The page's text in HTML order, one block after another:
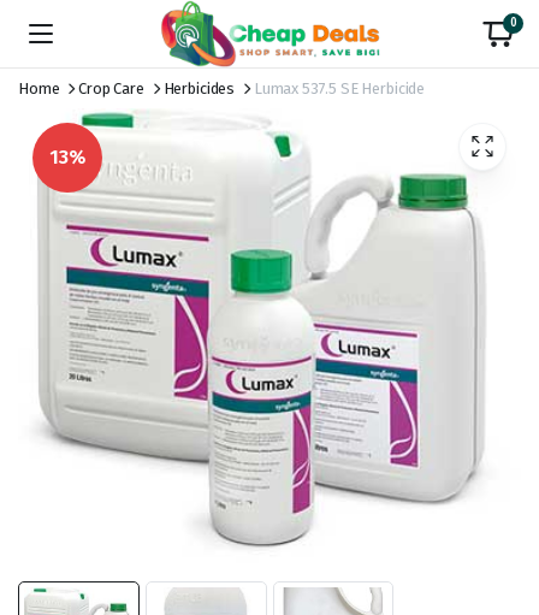
0
Home Crop Care Herbicides Lumax 537.5 SE Herbicide
13%